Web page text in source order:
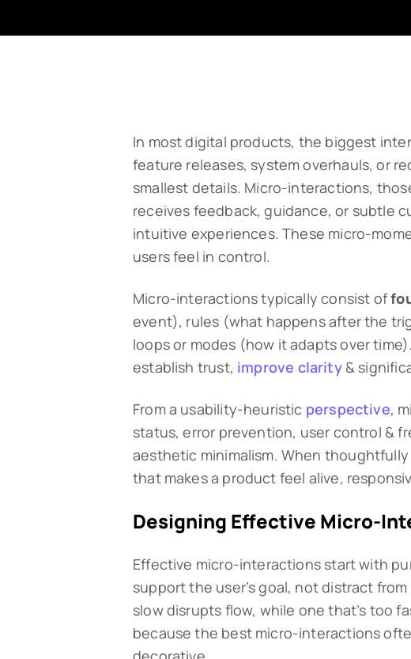
In most digital products, the biggest
feature releases, system overhauls, or
smallest details. Micro-interactions,
receives feedback, guidance, or subtle
intuitive experiences. These micro-
users feel in control.
Micro-interactions typically consist of
event), rules (what happens after the
loops or modes (how it adapts over
establish trust, improve clarity&
From a usability-heuristic perspective,
status, error prevention, user control &
aesthetic minimalism. When
that makes a product feel alive,
Designing Effective Micro-
Effective micro-interactions start with
support the user’s goal, not distract
slow disrupts flow, while one that’s too
because the best micro-interactions